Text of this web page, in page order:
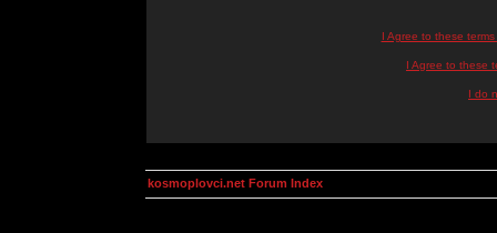
I Agree to these
I Agree to these
I do
kosmoplovci.net Forum Index